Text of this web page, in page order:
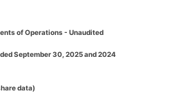
of Operations - Unaudited
September 30, 2025 and 2024
data)